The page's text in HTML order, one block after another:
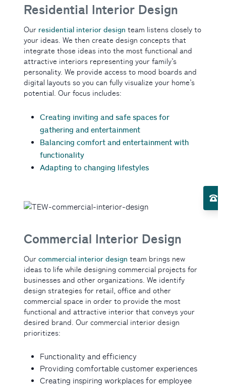
Services submenu
Residential Interior Design
Our residential interior design team listens closely to
your ideas. We then create design concepts that
integrate those ideas into the most functional and
attractive interiors representing your family’s
personality. We provide access to mood boards and
digital layouts so you can fully visualize your home’s
potential. Our focus includes:
Creating inviting and safe spaces for
gathering and entertainment
Balancing comfort and entertainment with
functionality
Adapting to changing lifestyles
Commercial Interior Design
Ourcommercial interior design team brings new
ideas to life while designing commercial projects for
businesses and other organizations. We identify
design strategies for retail, office and other
commercial space in order to provide the most
functional and attractive interior that conveys your
desired brand. Our commercial interior design
prioritizes:
Functionality and efficiency
Providing comfortable customer experiences
Creating inspiring workplaces for employee